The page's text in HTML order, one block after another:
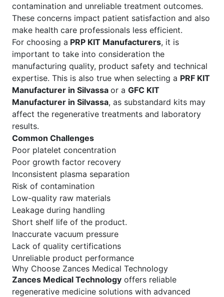
contamination and unreliable treatment outcomes.
These concerns impact patient satisfaction and also
make health care professionals less efficient.
For choosing a PRP KIT Manufacturers, it is
important to take into consideration the
manufacturing quality, product safety and technical
expertise. This is also true when selecting a PRF KIT
Manufacturer in Silvassa or a GFC KIT
Manufacturer in Silvassa, as substandard kits may
affect the regenerative treatments and laboratory
results.
Common Challenges
Poor platelet concentration
Poor growth factor recovery
Inconsistent plasma separation
Risk of contamination
Low-quality raw materials
Leakage during handling
Short shelf life of the product.
Inaccurate vacuum pressure
Lack of quality certifications
Unreliable product performance
Why Choose Zances Medical Technology
Zances Medical Technology offers reliable
regenerative medicine solutions with advanced